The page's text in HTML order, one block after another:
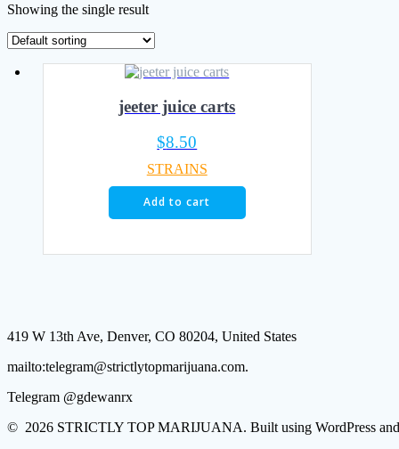
Showing the single result
jeeter juice carts
$8.50
STRAINS
Add to cart
419 W 13th Ave, Denver, CO 80204, United States
mailto:telegram@strictlytopmarijuana.com.
Telegram @gdewanrx
© 2026 STRICTLY TOP MARIJUANA. Built using WordPress